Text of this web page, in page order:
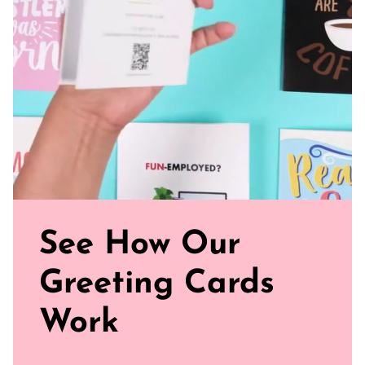
Watch our brand video below to see how our cards work, in
general.
See How Our
Greeting Cards
Work